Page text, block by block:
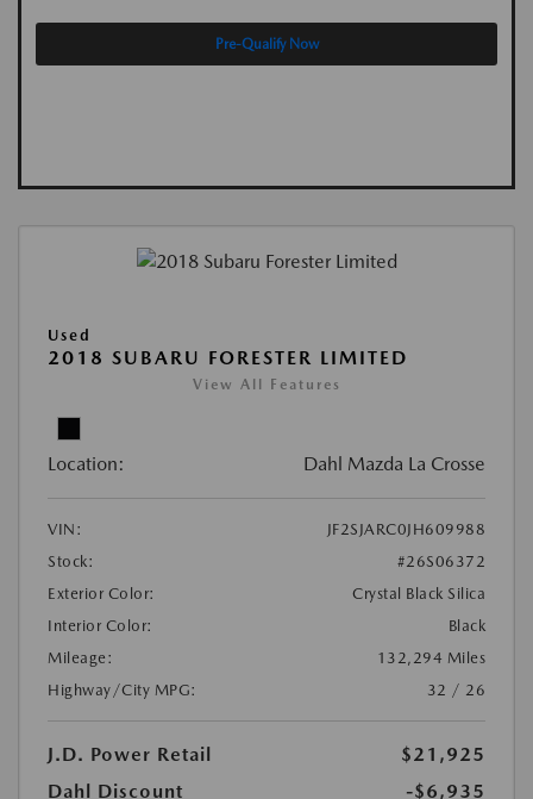
Pre-Qualify Now
Used
2018 SUBARU FORESTER LIMITED
View All Features
Location: Dahl Mazda La Crosse
VIN:
JF2SJARC0JH609988
Stock:
#26S06372
Exterior Color:
Crystal Black Silica
Interior Color:
Black
Mileage:
132,294 Miles
Highway/City MPG:
32 / 26
J.D. Power Retail
$21,925
Dahl Discount
-$6,935